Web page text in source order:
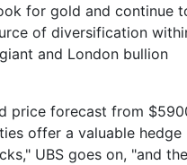
for gold and continue
of diversification
and London bullion
price forecast from
offer a valuable hedge
UBS goes on, "and